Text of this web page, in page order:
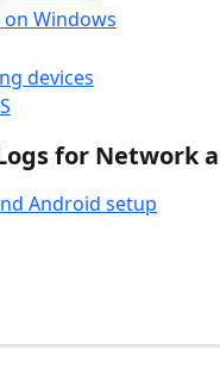
Windows
devices
for Network
Android setup